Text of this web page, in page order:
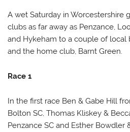
Code Description
DNF Started but did not finish
A wet Saturday in Worcestershire
clubs as far away as Penzance,
and Hykeham to a couple of local
and the home club, Barnt Green.
Race 1
In the first race Ben & Gabe Hill
Bolton SC, Thomas Kliskey &
Penzance SC and Esther